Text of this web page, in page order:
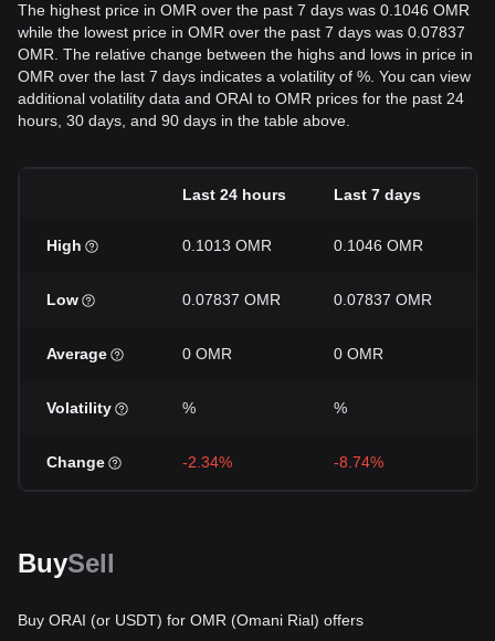
The highest price in OMR over the past 7 days was 0.1046 OMR
while the lowest price in OMR over the past 7 days was 0.07837
OMR. The relative change between the highs and lows in price in
OMR over the last 7 days indicates a volatility of %. You can view
additional volatility data and ORAI to OMR prices for the past 24
hours, 30 days, and 90 days in the table above.
Last 24 hours Last 7 days
High 0.1013 OMR 0.1046 OMR
Low 0.07837 OMR 0.07837 OMR
Average 0 OMR 0 OMR
Volatility % %
Change -2.34% -8.74%
BuySell
Buy ORAI (or USDT) for OMR (Omani Rial) offers